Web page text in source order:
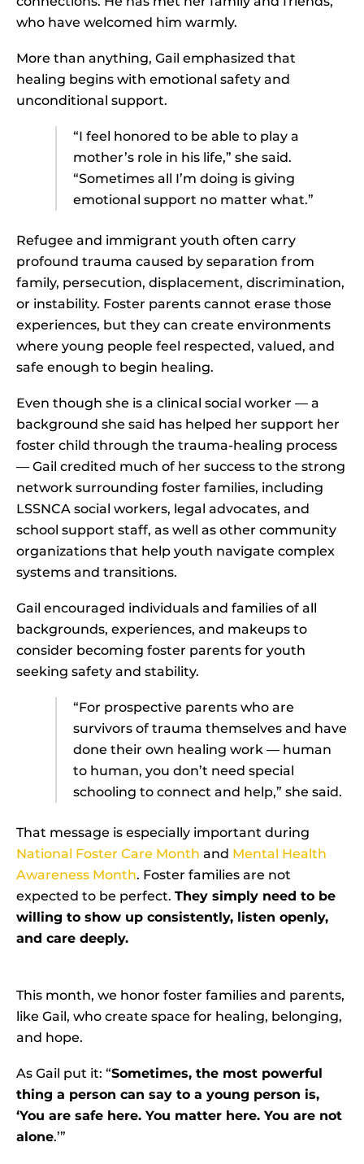
who have welcomed him warmly.
More than anything, Gail emphasized that
healing begins with emotional safety and
unconditional support.
“I feel honored to be able to play a
mother’s role in his life,” she said.
“Sometimes all I’m doing is giving
emotional support no matter what.”
Refugee and immigrant youth often carry
profound trauma caused by separation from
family, persecution, displacement, discrimination,
or instability. Foster parents cannot erase those
experiences, but they can create environments
where young people feel respected, valued, and
safe enough to begin healing.
Even though she is a clinical social worker — a
background she said has helped her support her
foster child through the trauma-healing process
— Gail credited much of her success to the strong
network surrounding foster families, including
LSSNCA social workers, legal advocates, and
school support staff, as well as other community
organizations that help youth navigate complex
systems and transitions.
Gail encouraged individuals and families of all
backgrounds, experiences, and makeups to
consider becoming foster parents for youth
seeking safety and stability.
“For prospective parents who are
survivors of trauma themselves and have
done their own healing work — human
to human, you don’t need special
schooling to connect and help,” she said.
That message is especially important during
National Foster Care Month and Mental Health
Awareness Month. Foster families are not
expected to be perfect. They simply need to be
willing to show up consistently, listen openly,
and care deeply.
This month, we honor foster families and parents,
like Gail, who create space for healing, belonging,
and hope.
As Gail put it: “Sometimes, the most powerful
thing a person can say to a young person is,
‘You are safe here. You matter here. You are not
alone.’”